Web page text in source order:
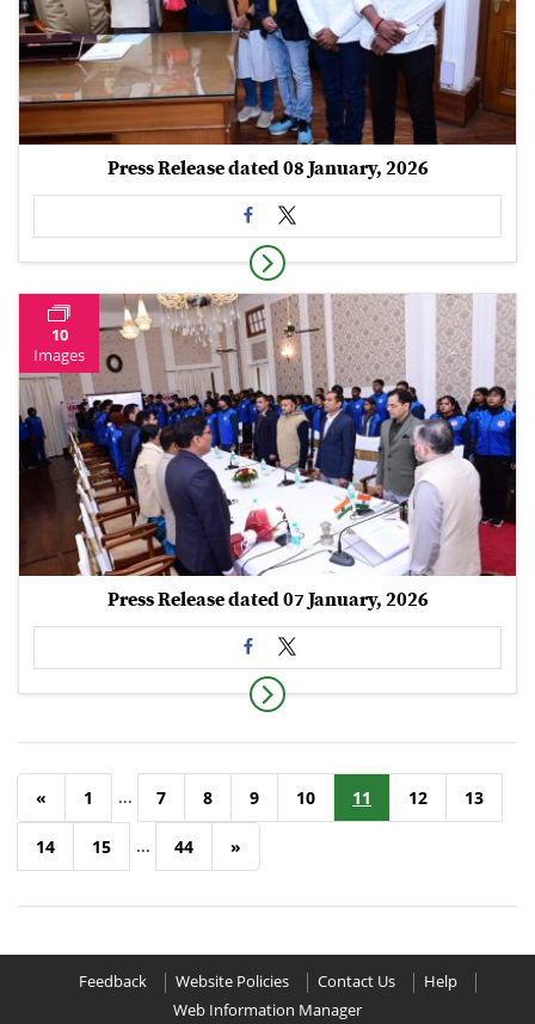
Press Release dated 08 January, 2026
10
Images
Press Release dated 07 January, 2026
« 1 ... 7 8 9 10 11 12 13
14 15 ... 44 »
Feedback Website Policies Contact Us
Help
Web Information Manager